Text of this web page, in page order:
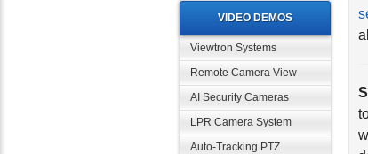
VIDEO DEMOS
Viewtron Systems
Remote Camera View
AI Security Cameras
LPR Camera System
Auto-Tracking PTZ